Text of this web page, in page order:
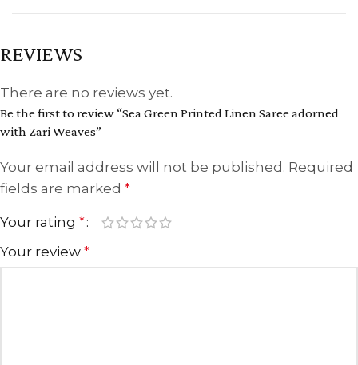
REVIEWS
There are no reviews yet.
Be the first to review “Sea Green Printed Linen Saree adorned
with Zari Weaves”
Your email address will not be published. Required
fields are marked *
Your rating *
Your review *